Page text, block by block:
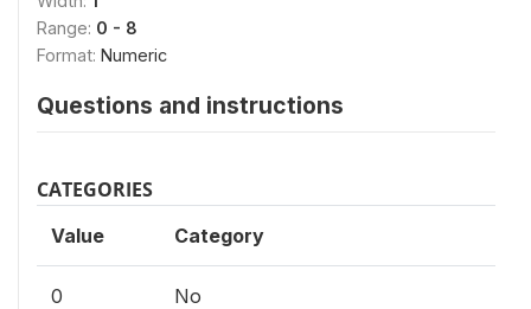
Range: 0 - 8
Format: Numeric
Questions and instructions
CATEGORIES
Value Category
0 No